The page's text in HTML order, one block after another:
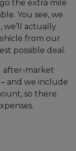
the extra mile
You see, we
we’ll actually
from our
possible deal.
after-market
and we include
so there